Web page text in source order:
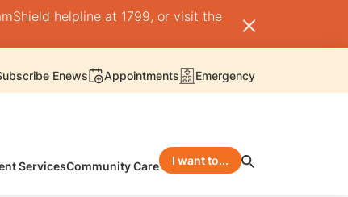
helpline at 1799, or visit the
Enews Appointments Emergency
ServicesCommunity Care I want to...